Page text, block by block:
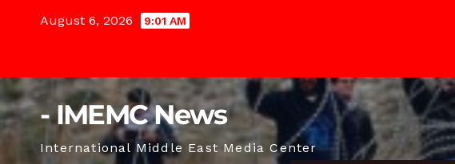
August 6, 2026 9:01 AM
- IMEMC News
International Middle East Media Center